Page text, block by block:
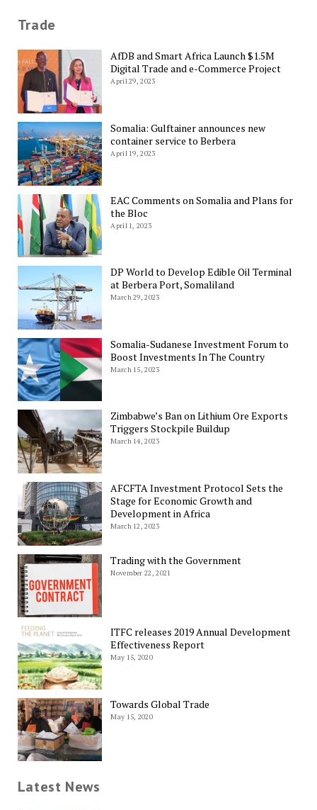
Trade
AfDB and Smart Africa Launch $1.5M
Digital Trade and e-Commerce Project
April 29, 2023
Somalia: Gulftainer announces new
container service to Berbera
April 19, 2023
EAC Comments on Somalia and Plans for
the Bloc
April 1, 2023
DP World to Develop Edible Oil Terminal
at Berbera Port, Somaliland
March 29, 2023
Somalia-Sudanese Investment Forum to
Boost Investments In The Country
March 15, 2023
Zimbabwe’s Ban on Lithium Ore Exports
Triggers Stockpile Buildup
March 14, 2023
AFCFTA Investment Protocol Sets the
Stage for Economic Growth and
Development in Africa
March 12, 2023
Trading with the Government
November 22, 2021
ITFC releases 2019 Annual Development
Effectiveness Report
May 15, 2020
Towards Global Trade
May 15, 2020
Latest News